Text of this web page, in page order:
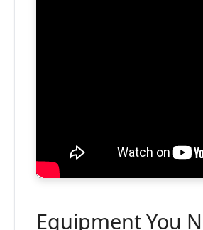
Equipment You